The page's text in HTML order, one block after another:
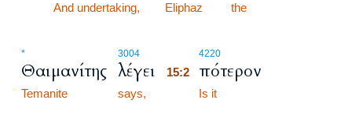
And undertaking, Eliphaz the
*
Θαιμανίτης
Temanite
3004
λέγει
says,
4220
15:2 πότερον
Is it